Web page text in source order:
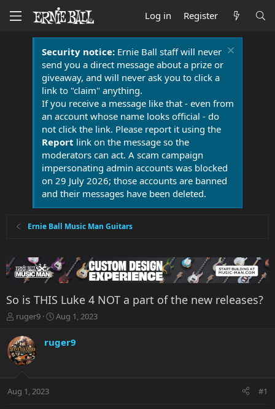
Log in Register
Security notice:Ernie Ball staff will never
send you a direct message about a prize or
giveaway, and will never ask you to click a
link to "claim" anything.
If you receive a message like that - even from
an account whose name looks official - do
not click the link. Please report it using the
Report link on the message so the
moderators can act. A scam campaign
impersonating admin accounts was blocked
on 29 July 2026; those accounts are banned
and their messages have been deleted.
Ernie Ball Music Man Guitars
So is THIS Luke 4 NOT a part of the new releases?
T
r
e
a
t
ruger9
S
r
a
Aug 1, 2023
ruger9
Aug 1, 2023 #1